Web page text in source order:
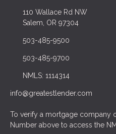
110 Wallace Rd NW
Salem, OR 97304
503-485-9500
503-485-9700
NMLS: 1114314
info@greatestlender.com
To verify a mortgage company
Number above to access the